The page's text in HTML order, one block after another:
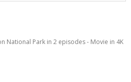
National Park in 2 episodes - Movie in 4K